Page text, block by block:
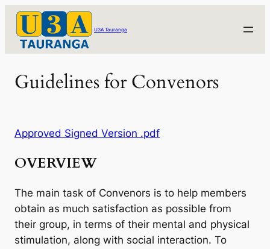
Skip
content
U3A Tauranga
Guidelines for Convenors
Approved Signed Version .pdf
OVERVIEW
The main task of Convenors is to help members
obtain as much satisfaction as possible from
their group, in terms of their mental and physical
stimulation, along with social interaction. To